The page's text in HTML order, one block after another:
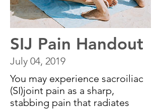
SIJ Pain Handout
July 04, 2019
You may experience sacroiliac
(SI)joint pain as a sharp,
stabbing pain that radiates